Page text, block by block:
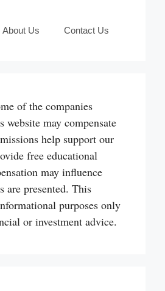
About Us Contact Us
of the companies
website may compensate
help support our
free educational
may influence
are presented. This
purposes only
or investment advice.